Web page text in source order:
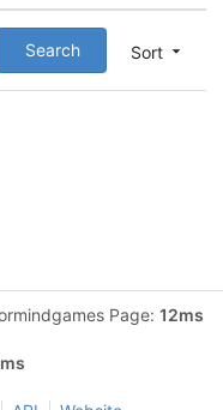
Sort
Search
Page: 12ms